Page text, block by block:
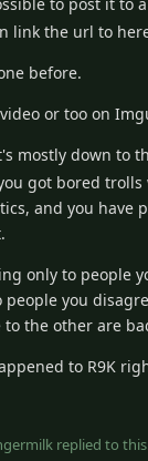
link the url to
before.
or too on
mostly down to
got bored
and you have
only to people
you
the other are
to R9K
replied to